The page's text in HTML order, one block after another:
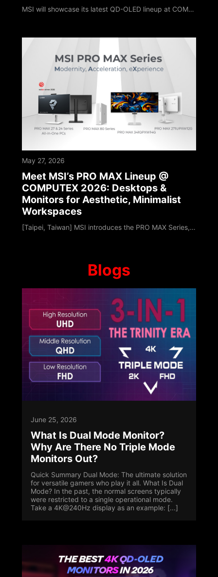
MSI will showcase its latest QD-OLED lineup at COMPUTEX 2026. The MPG OLED 322URDX36 highlights this showcase with a brand new exterior design. It features a market-leading 4K 360Hz QD-OLED panel and debuts Triple Mode, setting a new milestone for OLED gaming monitors. The MPG OLED 322URDX36 is the world’s first 31.5-inch 4K 360Hz gaming monitor on the market to feature the innovative Triple Mode configuration. This technology allows player
May 27, 2026
Meet MSI’s PRO MAX Lineup @
COMPUTEX 2026: Desktops &
Monitors for Aesthetic, Minimalist
Workspaces
[Taipei, Taiwan] MSI introduces the PRO MAX Series, a professional platform built around Modernity, Acceleration, and eXperience. Designed with a unified visual hierarchy, it keeps the focus entirely on content while optimizing multitasking, data-centric tasks, and hybrid collaboration. As workflows transition beyond traditional offices, PRO MAX ensures continuity across home and collaborative environments. Launching with Desktop PCs, All-i
Blogs
June 25, 2026
What Is Dual Mode Monitor?
Why Are There No Triple Mode
Monitors Out?
Quick Summary Dual Mode: The ultimate solution
for versatile gamers who play it all. What Is Dual
Mode? In the past, the normal screens typically
were restricted to a single operational mode.
Take a 4K@240Hz display as an example: [...]